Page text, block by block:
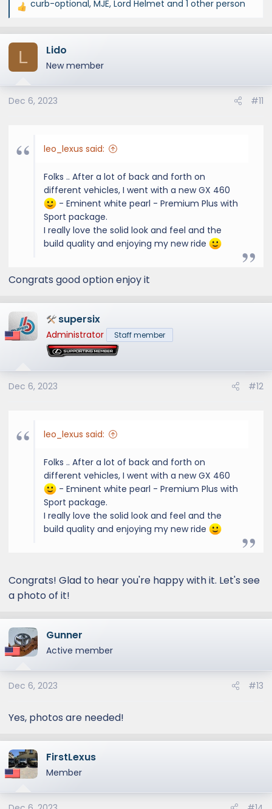
R
a
c
t
o
n
curb-optional, MJE, Lord Helmet and 1 other person
L Lido
New member
Dec 6, 2023 #11
leo_lexus said:
Folks .. After a lot of back and forth on
different vehicles, I went with a new GX 460
- Eminent white pearl - Premium Plus with
Sport package.
I really love the solid look and feel and the
build quality and enjoying my new ride
Congrats good option enjoy it
supersix
Administrator Staff member
Dec 6, 2023 #12
leo_lexus said:
Folks .. After a lot of back and forth on
different vehicles, I went with a new GX 460
- Eminent white pearl - Premium Plus with
Sport package.
I really love the solid look and feel and the
build quality and enjoying my new ride
Congrats! Glad to hear you're happy with it. Let's see
a photo of it!
Gunner
Active member
Dec 6, 2023 #13
Yes, photos are needed!
FirstLexus
Member